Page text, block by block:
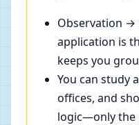
Observation
application is
keeps you
You can study
offices, and
logic—only the